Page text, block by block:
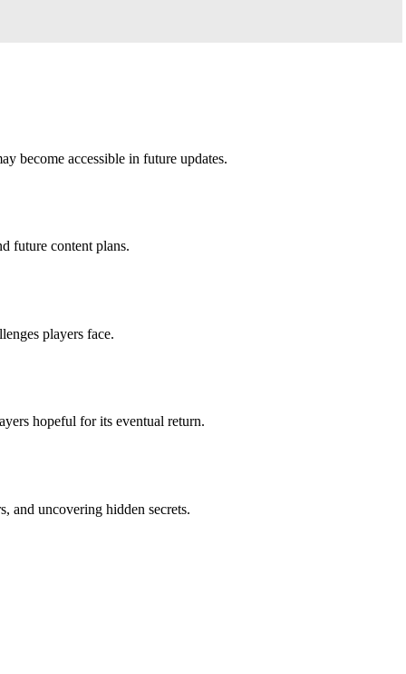
become accessible in future updates.
future content plans.
players face.
hopeful for its eventual return.
and uncovering hidden secrets.